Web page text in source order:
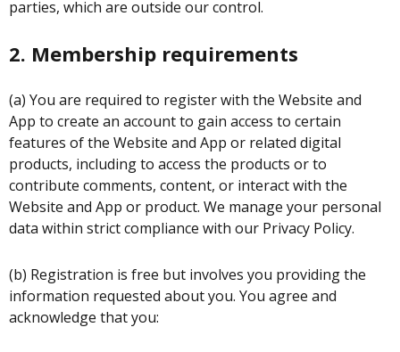
parties, which are outside our control.
2. Membership requirements
(a) You are required to register with the Website and
App to create an account to gain access to certain
features of the Website and App or related digital
products, including to access the products or to
contribute comments, content, or interact with the
Website and App or product. We manage your personal
data within strict compliance with our Privacy Policy.
(b) Registration is free but involves you providing the
information requested about you. You agree and
acknowledge that you: